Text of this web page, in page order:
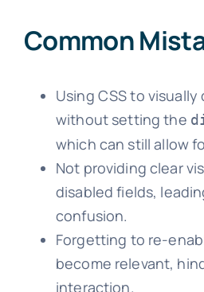
Common
Using CSS to visually
without setting the
which can still allow
Not providing clear
disabled fields,
confusion.
Forgetting to re-
become relevant,
interaction.